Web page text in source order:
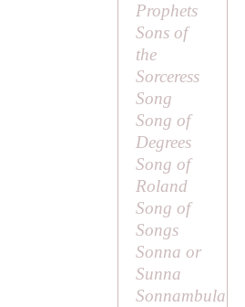
Prophets
Sons of
the
Sorceress
Song
Song of
Degrees
Song of
Roland
Song of
Songs
Sonna or
Sunna
Sonnambula